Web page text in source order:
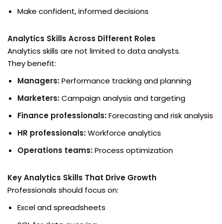
Make confident, informed decisions
Analytics Skills Across Different Roles
Analytics skills are not limited to data analysts.
They benefit:
Managers:Performance tracking and planning
Marketers:Campaign analysis and targeting
Finance professionals:Forecasting and risk analysis
HR professionals:Workforce analytics
Operations teams:Process optimization
Key Analytics Skills That Drive Growth
Professionals should focus on:
Excel and spreadsheets